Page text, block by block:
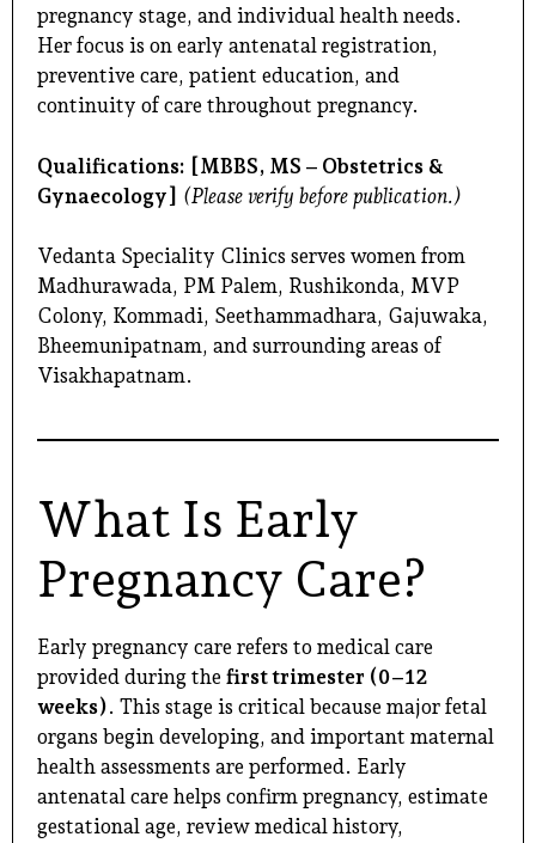
pregnancy stage, and individual health needs.
Her focus is on early antenatal registration,
preventive care, patient education, and
continuity of care throughout pregnancy.
Qualifications: [MBBS, MS – Obstetrics &
Gynaecology] (Please verify before publication.)
Vedanta Speciality Clinics serves women from
Madhurawada, PM Palem, Rushikonda, MVP
Colony, Kommadi, Seethammadhara, Gajuwaka,
Bheemunipatnam, and surrounding areas of
Visakhapatnam.
What Is Early
Pregnancy Care?
Early pregnancy care refers to medical care
provided during the first trimester (0–12
weeks). This stage is critical because major fetal
organs begin developing, and important maternal
health assessments are performed. Early
antenatal care helps confirm pregnancy, estimate
gestational age, review medical history,